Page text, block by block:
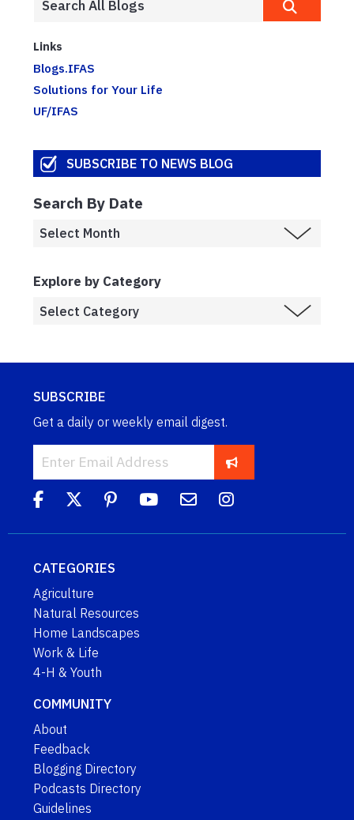
Links
Blogs.IFAS
Solutions for Your Life
UF/IFAS
SUBSCRIBE TO NEWS BLOG
Search By Date
Explore by Category
SUBSCRIBE
Get a daily or weekly email digest.
CATEGORIES
Agriculture
Natural Resources
Home Landscapes
Work & Life
4-H & Youth
COMMUNITY
About
Feedback
Blogging Directory
Podcasts Directory
Guidelines